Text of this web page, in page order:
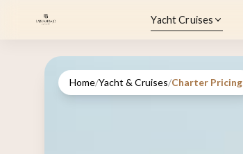
Yacht Cruises
Home/Yacht & Cruises/Charter Pricing